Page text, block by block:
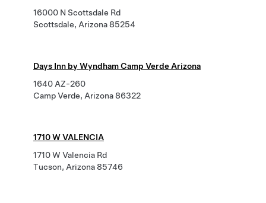
16000 N Scottsdale Rd
Scottsdale, Arizona 85254
Days Inn by Wyndham Camp Verde Arizona
1640 AZ-260
Camp Verde, Arizona 86322
1710 W VALENCIA
1710 W Valencia Rd
Tucson, Arizona 85746